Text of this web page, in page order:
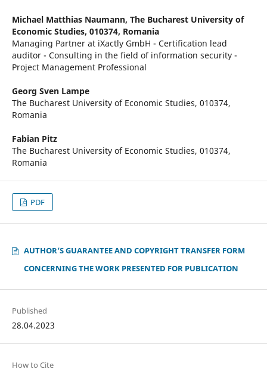
Michael Matthias Naumann, The Bucharest University of
Economic Studies, 010374, Romania
Managing Partner at iXactly GmbH - Certification lead
auditor - Consulting in the field of information security -
Project Management Professional
Georg Sven Lampe
The Bucharest University of Economic Studies, 010374,
Romania
Fabian Pitz
The Bucharest University of Economic Studies, 010374,
Romania
PDF
AUTHOR‘S GUARANTEE AND COPYRIGHT TRANSFER FORM
CONCERNING THE WORK PRESENTED FOR PUBLICATION
Published
28.04.2023
How to Cite